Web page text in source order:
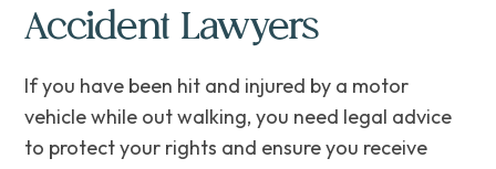
Accident Lawyers
If you have been hit and injured by a motor
vehicle while out walking, you need legal advice
to protect your rights and ensure you receive